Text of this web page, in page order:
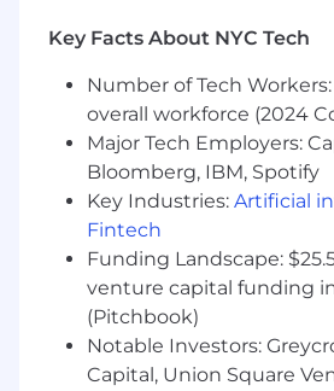
PowerPoint, Outlook -
Detail-oriented with a
accuracy
Ability to work
collaboratively within a
Excellent interpersonal
skills to effectively discuss
issues with individuals at
company
Knowledge and
definitions is a plus
Key Facts About NYC Tech
Number of Tech Workers:
overall workforce (2024
Major Tech Employers:
Bloomberg, IBM, Spotify
Key Industries: Artificial
Fintech
Funding Landscape:
venture capital funding
(Pitchbook)
Notable Investors:
Capital, Union Square